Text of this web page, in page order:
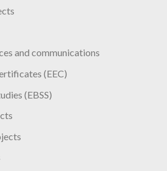
and communications
(EEC)
(EBSS)